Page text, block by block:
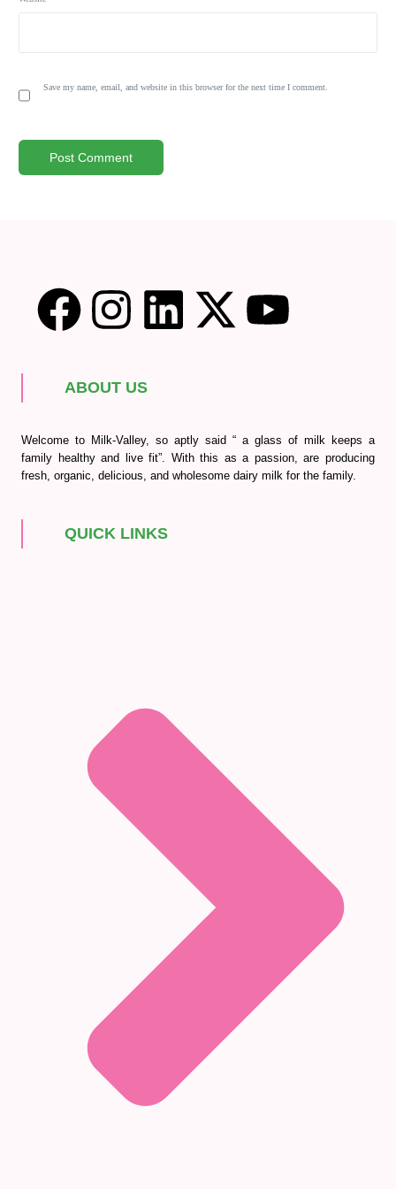
Save my name, email, and website in this browser for the next time I comment.
ABOUT US
Welcome to Milk-Valley, so aptly said “ a glass of milk keeps a
family healthy and live fit”. With this as a passion, are producing
fresh, organic, delicious, and wholesome dairy milk for the family.
QUICK LINKS